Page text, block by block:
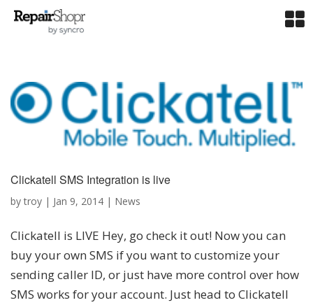
Clickatell SMS Integration is live
bytroy | Jan 9, 2014 | News
Clickatell is LIVE Hey, go check it out! Now you can
buy your own SMS if you want to customize your
sending caller ID, or just have more control over how
SMS works for your account. Just head to Clickatell